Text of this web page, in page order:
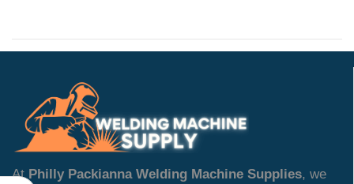
At Philly Packianna Welding Machine Supplies, we